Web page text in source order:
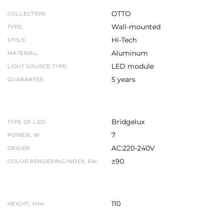
COLLECTION: OTTO
TYPE: Wall-mounted
STYLE: Hi-Tech
MATERIAL: Aluminum
LIGHT SOURCE TYPE: LED module
GUARANTEE: 5 years
TYPE OF LED: Bridgelux
POWER, W: 7
DRIVER: AC:220-240V
COLOR RENDERING INDEX, RA: ≥90
HEIGHT, MM: 110